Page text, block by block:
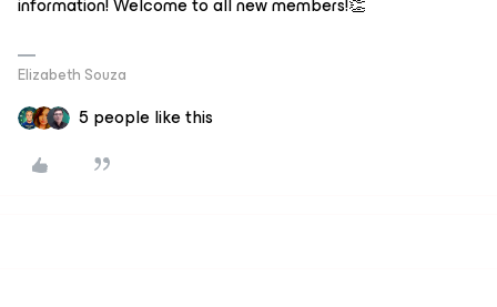
Elizabeth Souza
5 people like this